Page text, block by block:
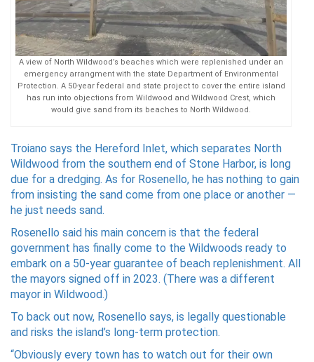
A view of North Wildwood’s beaches which were replenished under an
emergency arrangment with the state Department of Environmental
Protection. A 50-year federal and state project to cover the entire island
has run into objections from Wildwood and Wildwood Crest, which
would give sand from its beaches to North Wildwood.
Troiano says the Hereford Inlet, which separates North
Wildwood from the southern end of Stone Harbor, is long
due for a dredging. As for Rosenello, he has nothing to gain
from insisting the sand come from one place or another —
he just needs sand.
Rosenello said his main concern is that the federal
government has finally come to the Wildwoods ready to
embark on a 50-year guarantee of beach replenishment. All
the mayors signed off in 2023. (There was a different
mayor in Wildwood.)
To back out now, Rosenello says, is legally questionable
and risks the island’s long-term protection.
“Obviously every town has to watch out for their own